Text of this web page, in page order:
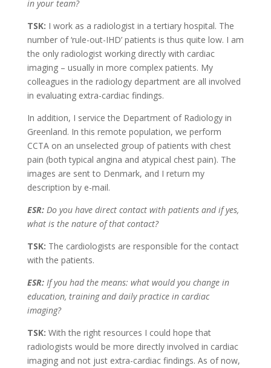
in your team?
TSK: I work as a radiologist in a tertiary hospital. The
number of ‘rule-out-IHD’ patients is thus quite low. I am
the only radiologist working directly with cardiac
imaging – usually in more complex patients. My
colleagues in the radiology department are all involved
in evaluating extra-cardiac findings.
In addition, I service the Department of Radiology in
Greenland. In this remote population, we perform
CCTA on an unselected group of patients with chest
pain (both typical angina and atypical chest pain). The
images are sent to Denmark, and I return my
description by e-mail.
ESR:Do you have direct contact with patients and if yes,
what is the nature of that contact?
TSK: The cardiologists are responsible for the contact
with the patients.
ESR:If you had the means: what would you change in
education, training and daily practice in cardiac
imaging?
TSK: With the right resources I could hope that
radiologists would be more directly involved in cardiac
imaging and not just extra-cardiac findings. As of now,